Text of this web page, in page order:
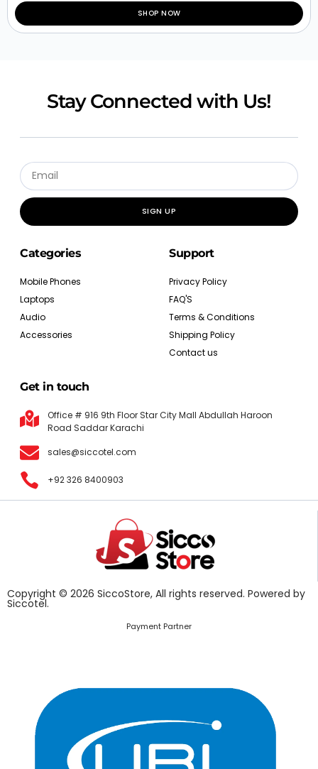
SHOP NOW
Stay Connected with Us!
SIGN UP
Categories
Mobile Phones
Laptops
Audio
Accessories
Support
Privacy Policy
FAQ'S
Terms & Conditions
Shipping Policy
Contact us
Get in touch
Office # 916 9th Floor Star City Mall Abdullah Haroon
Road Saddar Karachi
sales@siccotel.com
+92 326 8400903
Copyright © 2026 SiccoStore, All rights reserved. Powered by
Siccotel.
Payment Partner